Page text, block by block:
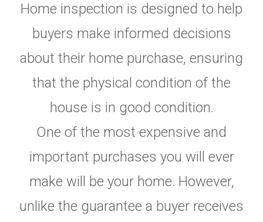
Home inspection is designed to help
buyers make informed decisions
about their home purchase, ensuring
that the physical condition of the
house is in good condition.
One of the most expensive and
important purchases you will ever
make will be your home. However,
unlike the guarantee a buyer receives